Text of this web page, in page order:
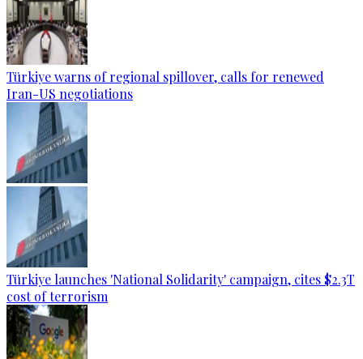
Türkiye warns of regional spillover, calls for renewed
Iran-US negotiations
Türkiye launches 'National Solidarity' campaign, cites $2.3T
cost of terrorism